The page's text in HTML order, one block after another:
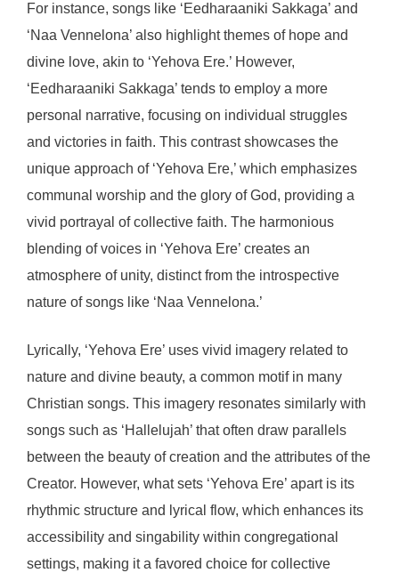
For instance, songs like ‘Eedharaaniki Sakkaga’ and
‘Naa Vennelona’ also highlight themes of hope and
divine love, akin to ‘Yehova Ere.’ However,
‘Eedharaaniki Sakkaga’ tends to employ a more
personal narrative, focusing on individual struggles
and victories in faith. This contrast showcases the
unique approach of ‘Yehova Ere,’ which emphasizes
communal worship and the glory of God, providing a
vivid portrayal of collective faith. The harmonious
blending of voices in ‘Yehova Ere’ creates an
atmosphere of unity, distinct from the introspective
nature of songs like ‘Naa Vennelona.’
Lyrically, ‘Yehova Ere’ uses vivid imagery related to
nature and divine beauty, a common motif in many
Christian songs. This imagery resonates similarly with
songs such as ‘Hallelujah’ that often draw parallels
between the beauty of creation and the attributes of the
Creator. However, what sets ‘Yehova Ere’ apart is its
rhythmic structure and lyrical flow, which enhances its
accessibility and singability within congregational
settings, making it a favored choice for collective